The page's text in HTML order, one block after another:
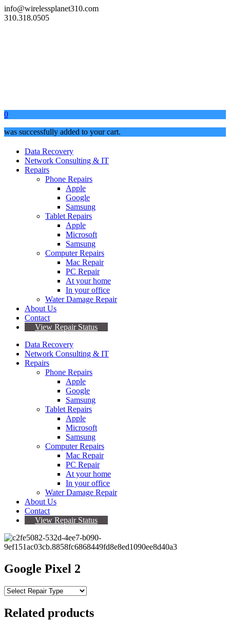
info@wirelessplanet310.com
310.318.0505
0
was successfully added to your cart.
Data Recovery
Network Consulting & IT
Repairs
Phone Repairs
Apple
Google
Samsung
Tablet Repairs
Apple
Microsoft
Samsung
Computer Repairs
Mac Repair
PC Repair
At your home
In your office
Water Damage Repair
About Us
Contact
View Repair Status
Data Recovery
Network Consulting & IT
Repairs
Phone Repairs
Apple
Google
Samsung
Tablet Repairs
Apple
Microsoft
Samsung
Computer Repairs
Mac Repair
PC Repair
At your home
In your office
Water Damage Repair
About Us
Contact
View Repair Status
Google Pixel 2
Related products